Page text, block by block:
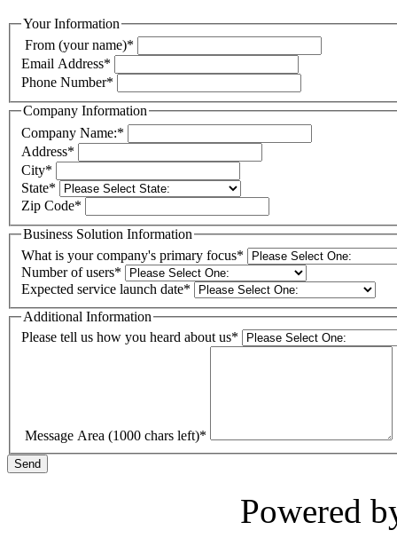
Your Information
From (your name)*
Email Address*
Phone Number*
Company Information
Company Name:*
Address*
City*
State*
Zip Code*
Business Solution Information
What is your company's primary focus*
Number of users*
Expected service launch date*
Additional Information
Please tell us how you heard about us*
Message Area (1000 chars left)*
Send
Powered